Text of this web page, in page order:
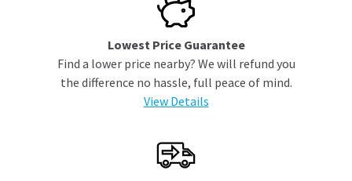
Lowest Price Guarantee
Find a lower price nearby? We will refund you
the difference no hassle, full peace of mind.
View Details